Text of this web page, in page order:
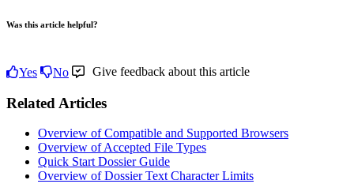
Was this article helpful?
Yes No Give feedback about this article
Related Articles
Overview of Compatible and Supported Browsers
Overview of Accepted File Types
Quick Start Dossier Guide
Overview of Dossier Text Character Limits